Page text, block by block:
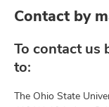
Contact by
To contact us
to:
The Ohio State